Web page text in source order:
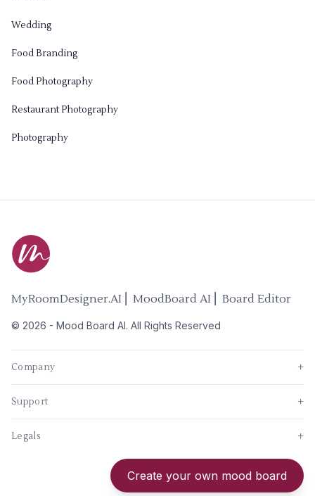
Create your own mood board
Wedding
Food Branding
Food Photography
Restaurant Photography
Photography
MyRoomDesigner.AI ⎜ MoodBoard AI ⎜ Board Editor
© 2026 - Mood Board AI. All Rights Reserved
Company +
New
Support +
Legals +